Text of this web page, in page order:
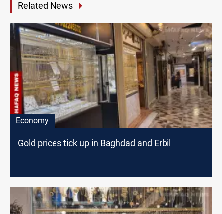
Related News
Economy
Gold prices tick up in Baghdad and Erbil